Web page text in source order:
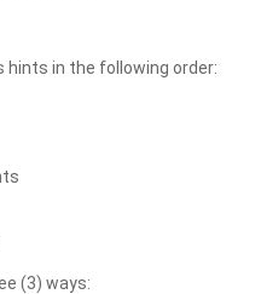
hints in the following order:
(3) ways: